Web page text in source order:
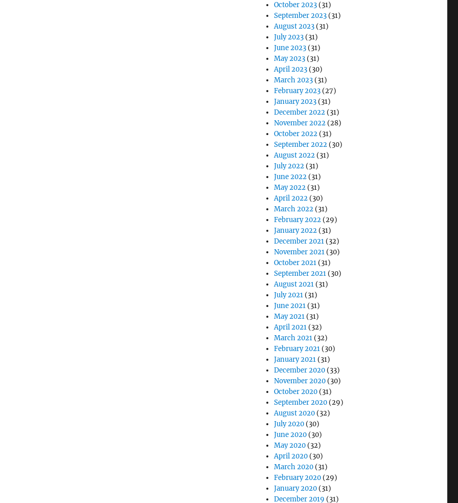
October 2023 (31)
September 2023 (31)
August 2023 (31)
July 2023 (31)
June 2023 (31)
May 2023 (31)
April 2023 (30)
March 2023 (31)
February 2023 (27)
January 2023 (31)
December 2022 (31)
November 2022 (28)
October 2022 (31)
September 2022 (30)
August 2022 (31)
July 2022 (31)
June 2022 (31)
May 2022 (31)
April 2022 (30)
March 2022 (31)
February 2022 (29)
January 2022 (31)
December 2021 (32)
November 2021 (30)
October 2021 (31)
September 2021 (30)
August 2021 (31)
July 2021 (31)
June 2021 (31)
May 2021 (31)
April 2021 (32)
March 2021 (32)
February 2021 (30)
January 2021 (31)
December 2020 (33)
November 2020 (30)
October 2020 (31)
September 2020 (29)
August 2020 (32)
July 2020 (30)
June 2020 (30)
May 2020 (32)
April 2020 (30)
March 2020 (31)
February 2020 (29)
January 2020 (31)
December 2019 (31)